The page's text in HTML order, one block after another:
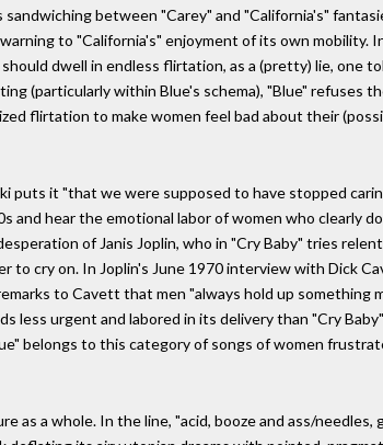
between "Carey" and "California's"
to "California's" enjoyment of its own mobility.
dwell in endless flirtation, as a (pretty) lie, one
(particularly within Blue's schema), "Blue" refuses
flirtation to make women feel bad about their
puts it "that we were supposed to have stopped
hear the emotional labor of women who clearly
of Janis Joplin, who in "Cry Baby" tries
to cry on. In Joplin's June 1970 interview with Dick
to Cavett that men "always hold up something
less urgent and labored in its delivery than "Cry
belongs to this category of songs of women
a whole. In the line, "acid, booze and ass/needles,